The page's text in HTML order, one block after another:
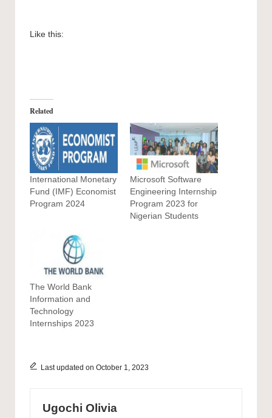
Like this:
Related
International Monetary
Fund (IMF) Economist
Program 2024
Microsoft Software
Engineering Internship
Program 2023 for
Nigerian Students
The World Bank
Information and
Technology
Internships 2023
Last updated on October 1, 2023
Ugochi Olivia